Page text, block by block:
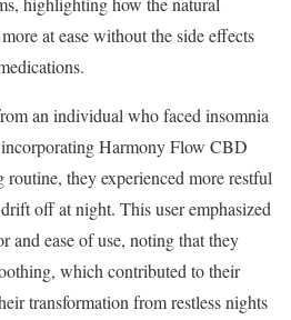
at ease without the side effects
an individual who faced insomnia
incorporating Harmony Flow CBD
they experienced more restful
off at night. This user emphasized
and ease of use, noting that they
which contributed to their
transformation from restless nights